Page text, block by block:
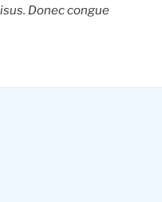
Donec congue